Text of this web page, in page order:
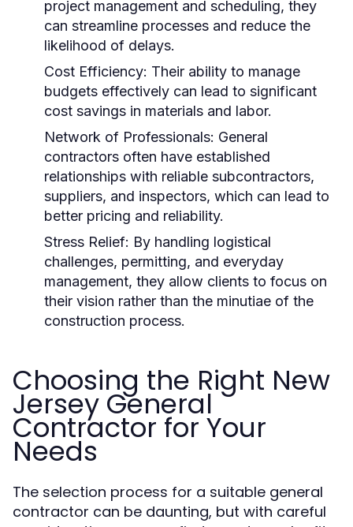
project management and scheduling, they
can streamline processes and reduce the
likelihood of delays.
Cost Efficiency: Their ability to manage
budgets effectively can lead to significant
cost savings in materials and labor.
Network of Professionals: General
contractors often have established
relationships with reliable subcontractors,
suppliers, and inspectors, which can lead to
better pricing and reliability.
Stress Relief: By handling logistical
challenges, permitting, and everyday
management, they allow clients to focus on
their vision rather than the minutiae of the
construction process.
Choosing the Right New
Jersey General
Contractor for Your
Needs
The selection process for a suitable general
contractor can be daunting, but with careful